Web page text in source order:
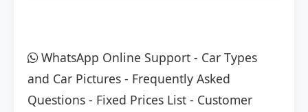
WhatsApp Online Support - Car Types
and Car Pictures - Frequently Asked
Questions - Fixed Prices List - Customer